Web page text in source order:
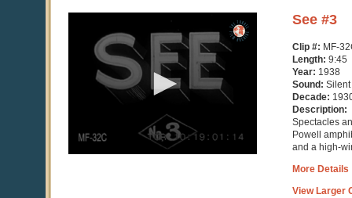
seconds
minutes,
seconds
See #3
Clip #: MF-
Length: 9:45
Year: 1938
Sound: Silent
Decade:
Description:
Spectacles
Powell
and a high-
More Details
View Larger